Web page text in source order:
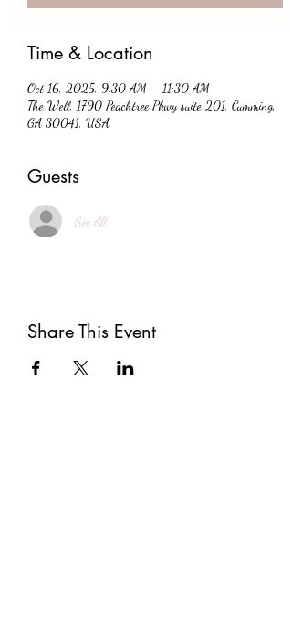
Time & Location
Oct 16, 2025, 9:30 AM – 11:30 AM
The Well, 1790 Peachtree Pkwy suite 201, Cumming,
GA 30041, USA
Guests
See All
Share This Event